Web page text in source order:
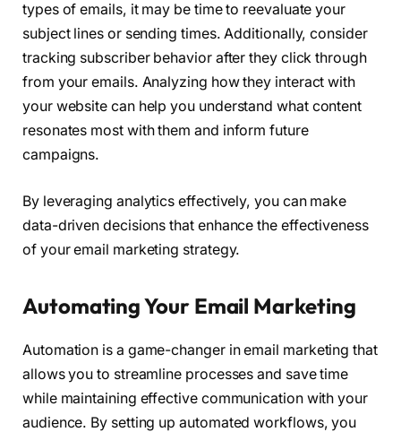
types of emails, it may be time to reevaluate your
subject lines or sending times. Additionally, consider
tracking subscriber behavior after they click through
from your emails. Analyzing how they interact with
your website can help you understand what content
resonates most with them and inform future
campaigns.
By leveraging analytics effectively, you can make
data-driven decisions that enhance the effectiveness
of your email marketing strategy.
Automating Your Email Marketing
Automation is a game-changer in email marketing that
allows you to streamline processes and save time
while maintaining effective communication with your
audience. By setting up automated workflows, you